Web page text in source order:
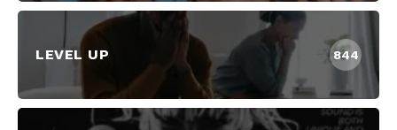
LEVEL UP 844